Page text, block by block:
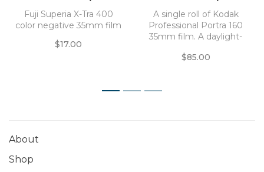
Exposures)
Fuji Superia X-Tra 400
color negative 35mm film
$17.00
Exposure) Pro Pack (5
rolls)
A single roll of Kodak
Professional Portra 160
35mm film. A daylight-
film that offers a smooth
$85.00
1 2 3
About
Shop